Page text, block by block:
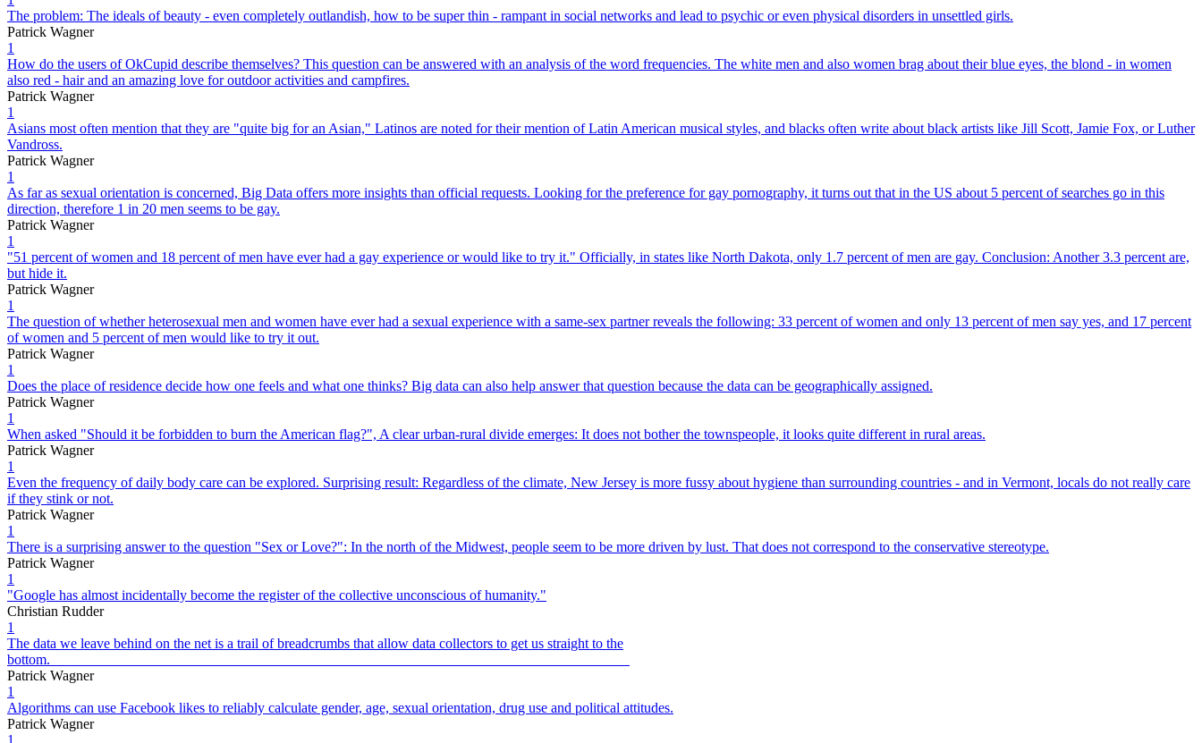
The problem: The ideals of beauty - even completely outlandish, how to be super thin - rampant in social networks and lead to psychic or even physical disorders in unsettled girls.
Patrick Wagner
1
How do the users of OkCupid describe themselves? This question can be answered with an analysis of the word frequencies. The white men and also women brag about their blue eyes, the blond - in women
also red - hair and an amazing love for outdoor activities and campfires.
Patrick Wagner
1
Asians most often mention that they are "quite big for an Asian," Latinos are noted for their mention of Latin American musical styles, and blacks often write about black artists like Jill Scott, Jamie Fox, or Luther
Vandross.
Patrick Wagner
1
As far as sexual orientation is concerned, Big Data offers more insights than official requests. Looking for the preference for gay pornography, it turns out that in the US about 5 percent of searches go in this
direction, therefore 1 in 20 men seems to be gay.
Patrick Wagner
1
"51 percent of women and 18 percent of men have ever had a gay experience or would like to try it." Officially, in states like North Dakota, only 1.7 percent of men are gay. Conclusion: Another 3.3 percent are,
but hide it.
Patrick Wagner
1
The question of whether heterosexual men and women have ever had a sexual experience with a same-sex partner reveals the following: 33 percent of women and only 13 percent of men say yes, and 17 percent
of women and 5 percent of men would like to try it out.
Patrick Wagner
1
Does the place of residence decide how one feels and what one thinks? Big data can also help answer that question because the data can be geographically assigned.
Patrick Wagner
1
When asked "Should it be forbidden to burn the American flag?", A clear urban-rural divide emerges: It does not bother the townspeople, it looks quite different in rural areas.
Patrick Wagner
1
Even the frequency of daily body care can be explored. Surprising result: Regardless of the climate, New Jersey is more fussy about hygiene than surrounding countries - and in Vermont, locals do not really care
if they stink or not.
Patrick Wagner
1
There is a surprising answer to the question "Sex or Love?": In the north of the Midwest, people seem to be more driven by lust. That does not correspond to the conservative stereotype.
Patrick Wagner
1
"Google has almost incidentally become the register of the collective unconscious of humanity."
Christian Rudder
1
The data we leave behind on the net is a trail of breadcrumbs that allow data collectors to get us straight to the
bottom.
Patrick Wagner
1
Algorithms can use Facebook likes to reliably calculate gender, age, sexual orientation, drug use and political attitudes.
Patrick Wagner
1